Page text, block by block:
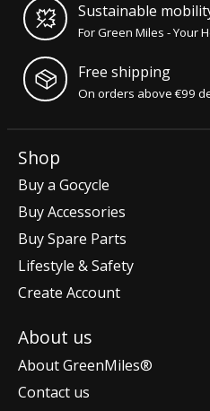
Sustainable
For Green Miles - Your
Free shipping
On orders above €99
Shop
Buy a Gocycle
Buy Accessories
Buy Spare Parts
Lifestyle & Safety
Create Account
About us
About GreenMiles®
Contact us